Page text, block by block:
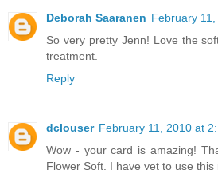
Deborah Saaranen February
So very pretty Jenn! Love the
treatment.
Reply
dclouser February 11, 2010 at
Wow - your card is amazing!
Flower Soft. I have yet to use